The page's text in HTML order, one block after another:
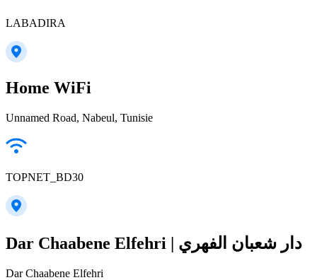
LABADIRA
Home WiFi
Unnamed Road, Nabeul‎, Tunisie
TOPNET_BD30
Dar Chaabene Elfehri | دار شعبان الفهري
Dar Chaabene Elfehri